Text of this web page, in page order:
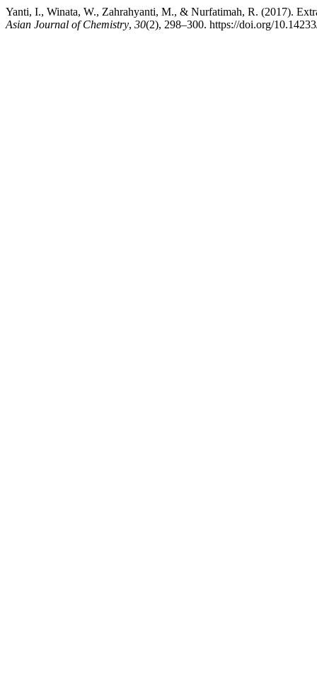
Yanti, I., Winata, W., Zahrahyanti, M., & Nurfatimah, R. (2017).
Asian Journal of Chemistry, 30(2), 298–300. https://doi.org/